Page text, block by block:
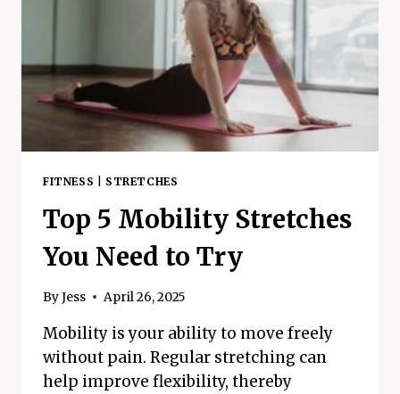
FITNESS STRETCHES
Top 5 Mobility Stretches
You Need to Try
ByJess April 26, 2025
Mobility is your ability to move freely
without pain. Regular stretching can
help improve flexibility, thereby